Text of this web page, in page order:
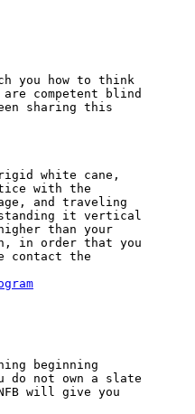
you how to think
competent blind
sharing this
white cane,
with the
and traveling
standing it vertical
than your
in order that you
the
beginning
not own a slate
will give you